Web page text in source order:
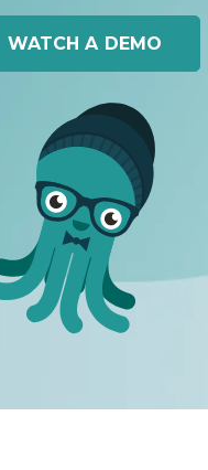
WATCH A DEMO